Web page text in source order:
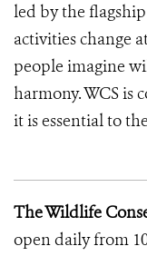
led by the
activities change
people imagine
harmony. WCS is
it is essential to
The Wildlife
open daily from